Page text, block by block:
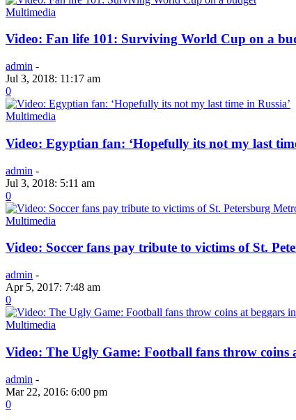
Multimedia
Video: Fan life 101: Surviving World Cup on a
admin -
Jul 3, 2018: 11:17 am
0
Multimedia
Video: Egyptian fan: ‘Hopefully its not my last
admin -
Jul 3, 2018: 5:11 am
0
Multimedia
Video: Soccer fans pay tribute to victims of St.
admin -
Apr 5, 2017: 7:48 am
0
Multimedia
Video: The Ugly Game: Football fans throw coins
admin -
Mar 22, 2016: 6:00 pm
0